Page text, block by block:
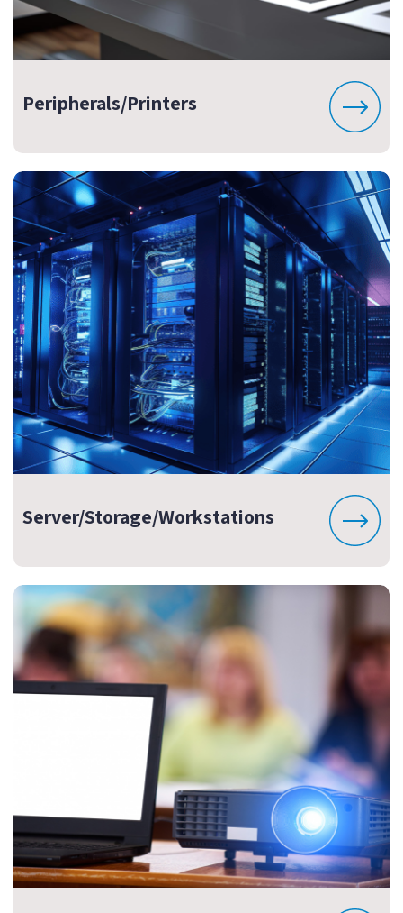
Peripherals/Printers
Server/Storage/Workstations